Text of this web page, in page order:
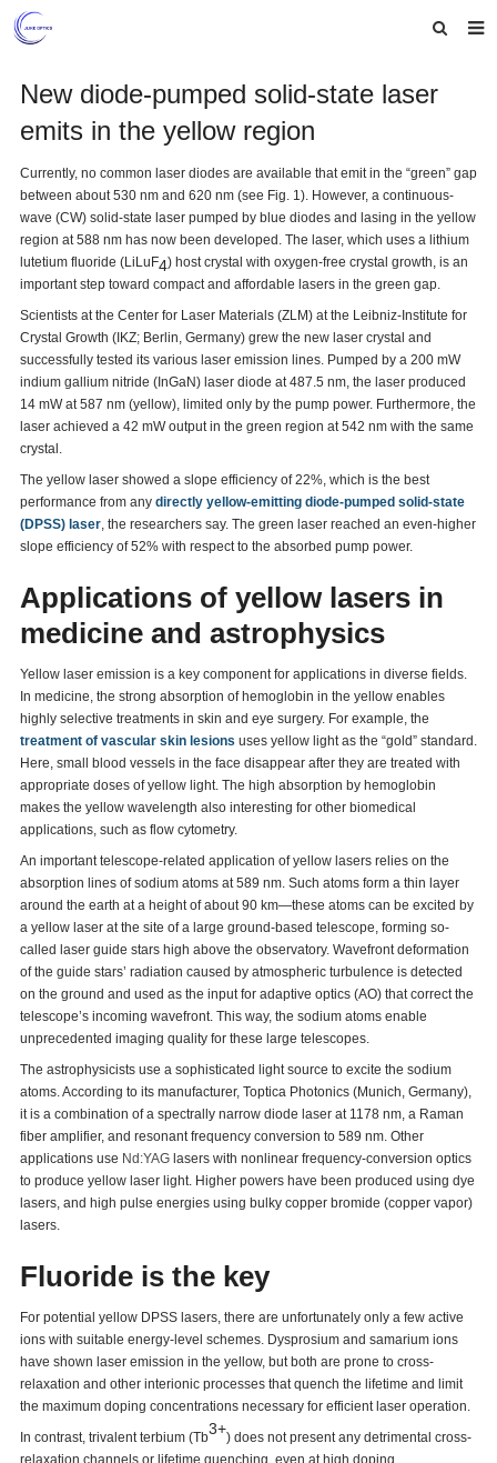
About us
Products
News
Feedback
Contact us
New diode-pumped solid-state laser
emits in the yellow region
Currently, no common laser diodes are available that emit in the “green” gap
between about 530 nm and 620 nm (see Fig. 1). However, a continuous-
wave (CW) solid-state laser pumped by blue diodes and lasing in the yellow
region at 588 nm has now been developed. The laser, which uses a lithium
lutetium fluoride (LiLuF4) host crystal with oxygen-free crystal growth, is an
important step toward compact and affordable lasers in the green gap.
Scientists at the Center for Laser Materials (ZLM) at the Leibniz-Institute for
Crystal Growth (IKZ; Berlin, Germany) grew the new laser crystal and
successfully tested its various laser emission lines. Pumped by a 200 mW
indium gallium nitride (InGaN) laser diode at 487.5 nm, the laser produced
14 mW at 587 nm (yellow), limited only by the pump power. Furthermore, the
laser achieved a 42 mW output in the green region at 542 nm with the same
crystal.
The yellow laser showed a slope efficiency of 22%, which is the best
performance from any directly yellow-emitting diode-pumped solid-state
(DPSS) laser, the researchers say. The green laser reached an even-higher
slope efficiency of 52% with respect to the absorbed pump power.
Applications of yellow lasers in
medicine and astrophysics
Yellow laser emission is a key component for applications in diverse fields.
In medicine, the strong absorption of hemoglobin in the yellow enables
highly selective treatments in skin and eye surgery. For example, the
treatment of vascular skin lesions uses yellow light as the “gold” standard.
Here, small blood vessels in the face disappear after they are treated with
appropriate doses of yellow light. The high absorption by hemoglobin
makes the yellow wavelength also interesting for other biomedical
applications, such as flow cytometry.
An important telescope-related application of yellow lasers relies on the
absorption lines of sodium atoms at 589 nm. Such atoms form a thin layer
around the earth at a height of about 90 km—these atoms can be excited by
a yellow laser at the site of a large ground-based telescope, forming so-
called laser guide stars high above the observatory. Wavefront deformation
of the guide stars’ radiation caused by atmospheric turbulence is detected
on the ground and used as the input for adaptive optics (AO) that correct the
telescope’s incoming wavefront. This way, the sodium atoms enable
unprecedented imaging quality for these large telescopes.
The astrophysicists use a sophisticated light source to excite the sodium
atoms. According to its manufacturer, Toptica Photonics (Munich, Germany),
it is a combination of a spectrally narrow diode laser at 1178 nm, a Raman
fiber amplifier, and resonant frequency conversion to 589 nm. Other
applications use Nd:YAG lasers with nonlinear frequency-conversion optics
to produce yellow laser light. Higher powers have been produced using dye
lasers, and high pulse energies using bulky copper bromide (copper vapor)
lasers.
Fluoride is the key
For potential yellow DPSS lasers, there are unfortunately only a few active
ions with suitable energy-level schemes. Dysprosium and samarium ions
have shown laser emission in the yellow, but both are prone to cross-
relaxation and other interionic processes that quench the lifetime and limit
the maximum doping concentrations necessary for efficient laser operation.
In contrast, trivalent terbium (Tb
3+
) does not present any detrimental cross-
relaxation channels or lifetime quenching, even at high doping